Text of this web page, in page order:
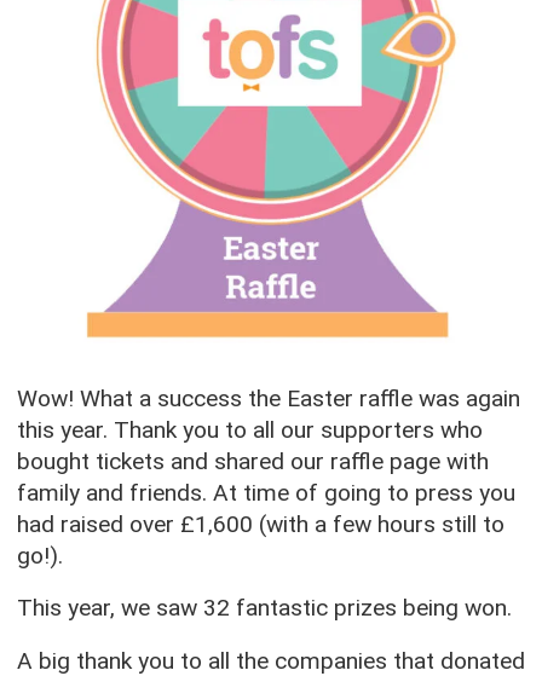
Wow! What a success the Easter raffle was again
this year. Thank you to all our supporters who
bought tickets and shared our raffle page with
family and friends. At time of going to press you
had raised over £1,600 (with a few hours still to
go!).
This year, we saw 32 fantastic prizes being won.
A big thank you to all the companies that donated